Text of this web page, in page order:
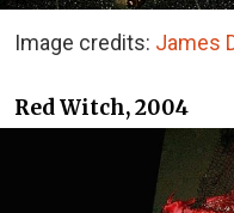
Image credits: James
Red Witch, 2004